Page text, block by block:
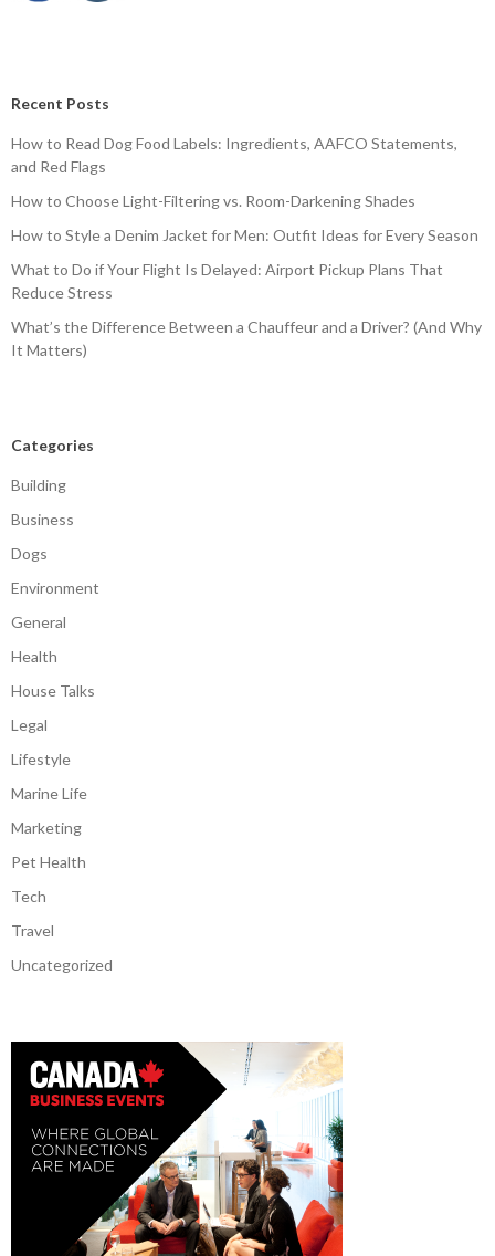
Recent Posts
How to Read Dog Food Labels: Ingredients, AAFCO Statements,
and Red Flags
How to Choose Light-Filtering vs. Room-Darkening Shades
How to Style a Denim Jacket for Men: Outfit Ideas for Every Season
What to Do if Your Flight Is Delayed: Airport Pickup Plans That
Reduce Stress
What’s the Difference Between a Chauffeur and a Driver? (And Why
It Matters)
Categories
Building
Business
Dogs
Environment
General
Health
House Talks
Legal
Lifestyle
Marine Life
Marketing
Pet Health
Tech
Travel
Uncategorized